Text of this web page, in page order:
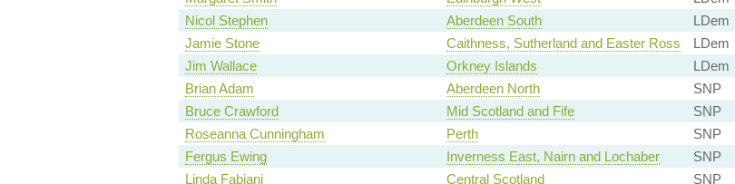
Nicol Stephen
Aberdeen South LDem
Jamie Stone
Caithness, Sutherland and Easter Ross LDem
Jim Wallace
Orkney Islands LDem
Brian Adam
Aberdeen North SNP
Bruce Crawford
Mid Scotland and Fife SNP
Roseanna Cunningham
Perth SNP
Fergus Ewing
Inverness East, Nairn and Lochaber SNP
Linda Fabiani
Central Scotland SNP